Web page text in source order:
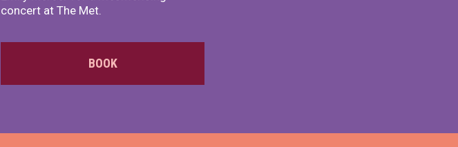
concert at The Met.
BOOK